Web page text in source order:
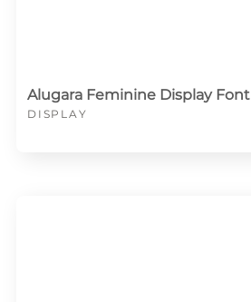
Alugara Feminine Display Font
DISPLAY